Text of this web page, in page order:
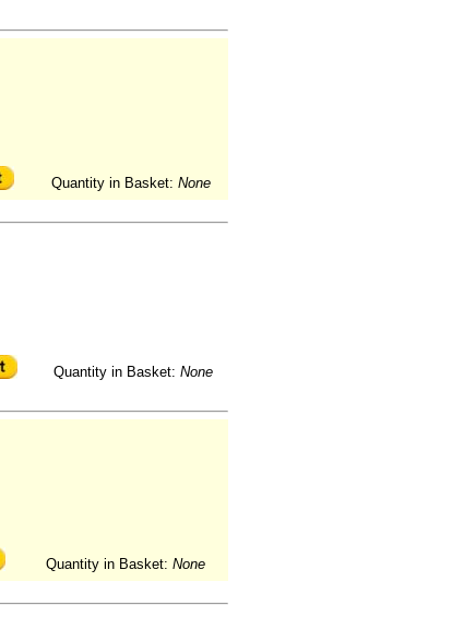
Quantity in Basket: None
Quantity in Basket: None
Quantity in Basket: None